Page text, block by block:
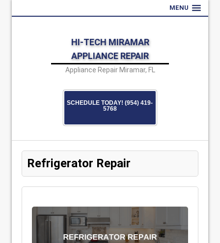
MENU
HI-TECH MIRAMAR
APPLIANCE REPAIR
Appliance Repair Miramar, FL
SCHEDULE TODAY! (954) 419-
5768
Refrigerator Repair